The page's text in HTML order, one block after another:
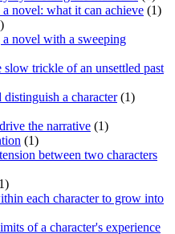
novel: what it can achieve (1)
novel with a sweeping
trickle of an unsettled past
a character(1)
the narrative (1)
(1)
between two characters
each character to grow into
of a character's experience